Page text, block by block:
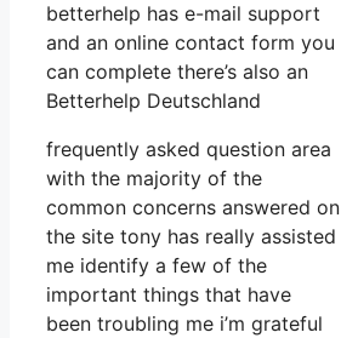
betterhelp has e-mail support
and an online contact form you
can complete there’s also an
Betterhelp Deutschland
frequently asked question area
with the majority of the
common concerns answered on
the site tony has really assisted
me identify a few of the
important things that have
been troubling me i’m grateful